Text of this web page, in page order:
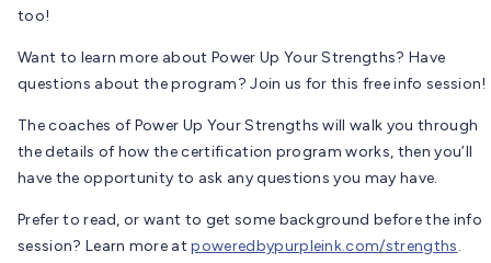
too!
Want to learn more about Power Up Your Strengths? Have
questions about the program? Join us for this free info session!
The coaches of Power Up Your Strengths will walk you through
the details of how the certification program works, then you’ll
have the opportunity to ask any questions you may have.
Prefer to read, or want to get some background before the info
session? Learn more atpoweredbypurpleink.com/strengths.